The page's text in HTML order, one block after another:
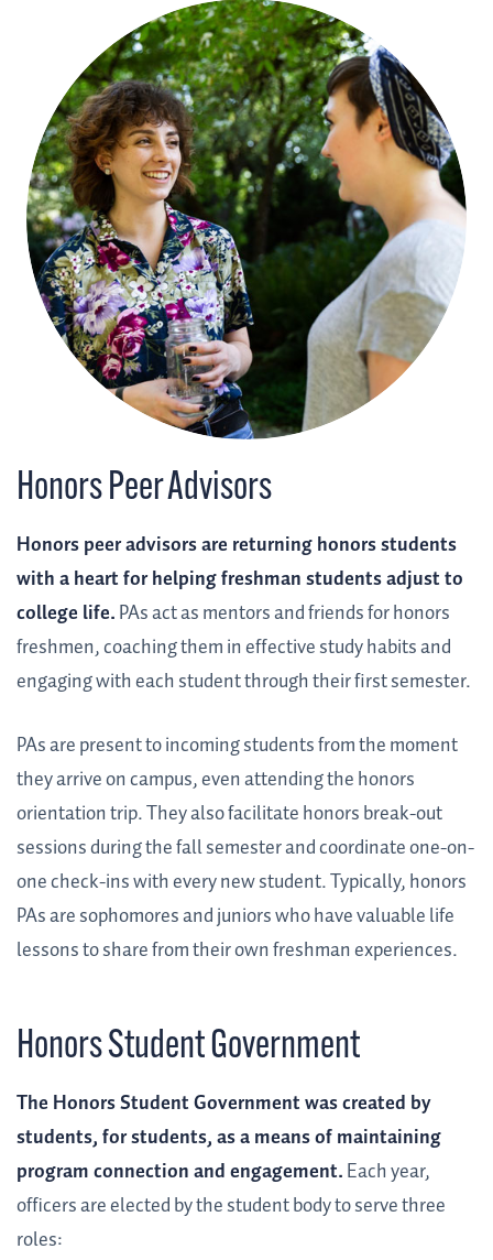
Honors Peer Advisors
Honors peer advisors are returning honors students
with a heart for helping freshman students adjust to
college life.PAs act as mentors and friends for honors
freshmen, coaching them in effective study habits and
engaging with each student through their first semester.
PAs are present to incoming students from the moment
they arrive on campus, even attending the honors
orientation trip. They also facilitate honors break-out
sessions during the fall semester and coordinate one-on-
one check-ins with every new student. Typically, honors
PAs are sophomores and juniors who have valuable life
lessons to share from their own freshman experiences.
Honors Student Government
The Honors Student Government was created by
students, for students, as a means of maintaining
program connection and engagement.Each year,
officers are elected by the student body to serve three
roles: